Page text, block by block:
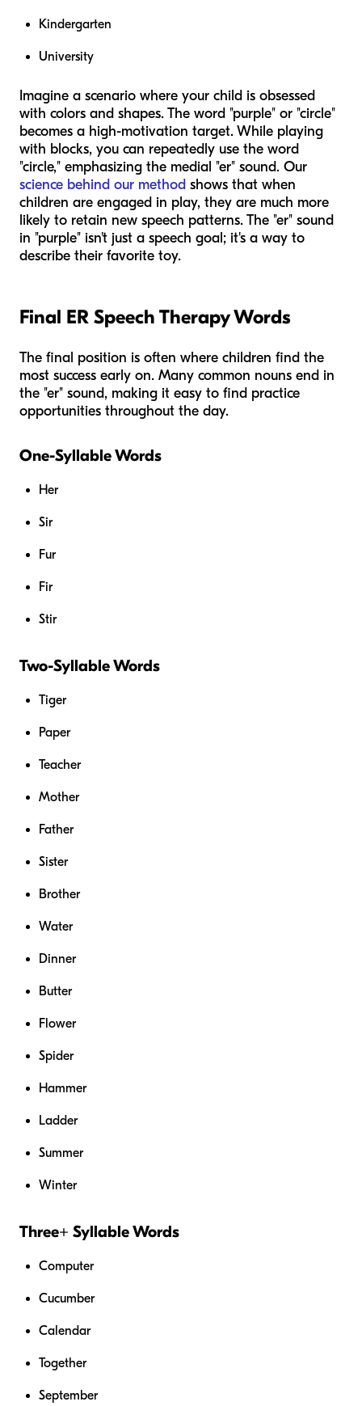
Kindergarten
University
Imagine a scenario where your child is obsessed
with colors and shapes. The word "purple" or "circle"
becomes a high-motivation target. While playing
with blocks, you can repeatedly use the word
"circle," emphasizing the medial "er" sound. Our
science behind our method shows that when
children are engaged in play, they are much more
likely to retain new speech patterns. The "er" sound
in "purple" isn't just a speech goal; it's a way to
describe their favorite toy.
Final ER Speech Therapy Words
The final position is often where children find the
most success early on. Many common nouns end in
the "er" sound, making it easy to find practice
opportunities throughout the day.
One-Syllable Words
Her
Sir
Fur
Fir
Stir
Two-Syllable Words
Tiger
Paper
Teacher
Mother
Father
Sister
Brother
Water
Dinner
Butter
Flower
Spider
Hammer
Ladder
Summer
Winter
Three+ Syllable Words
Computer
Cucumber
Calendar
Together
September